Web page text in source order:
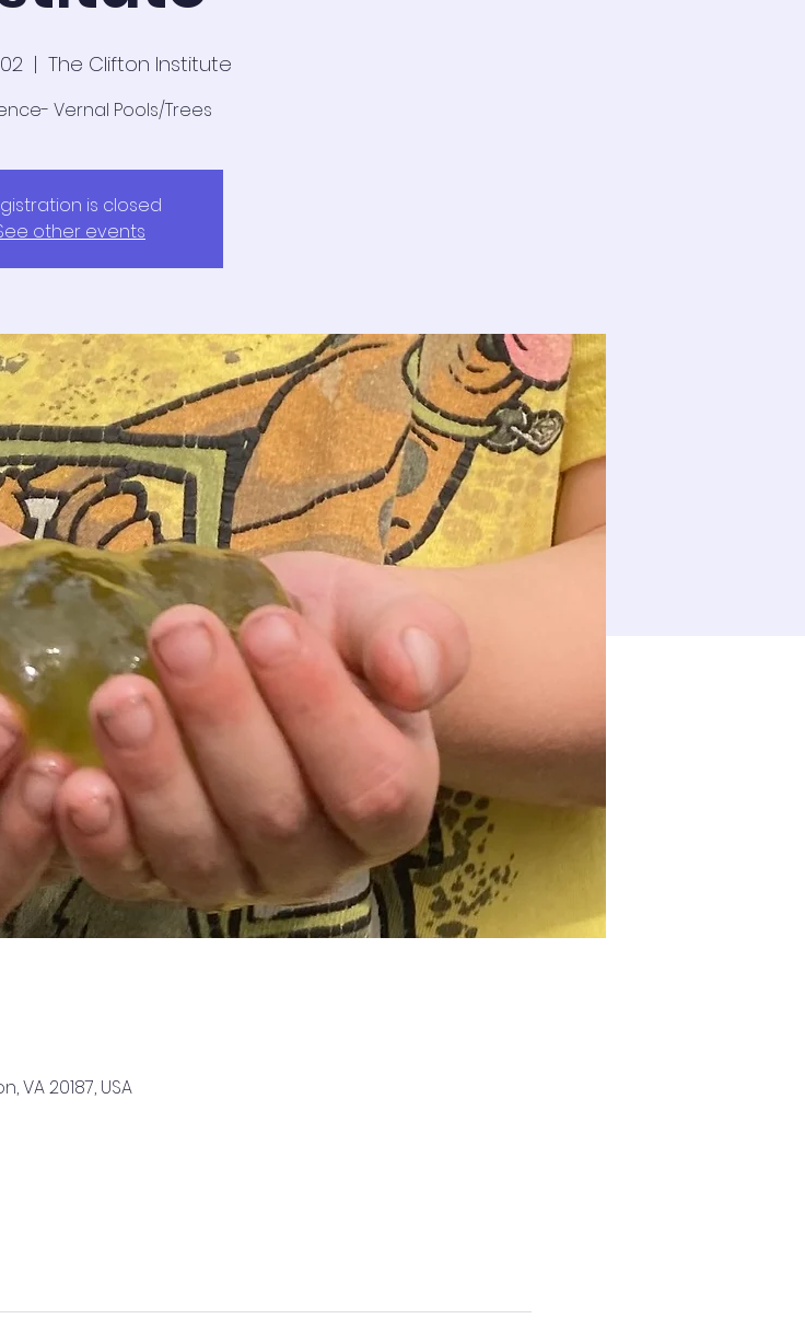
  |
The Clifton Institute
Vernal Pools/Trees
is closed
other events
VA 20187, USA